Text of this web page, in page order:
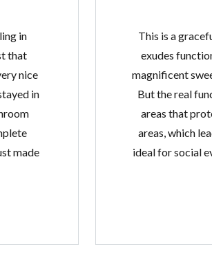
in
that
nice
in
made
This is a
exudes
magnificent
But the real
areas that
areas, which
ideal for social